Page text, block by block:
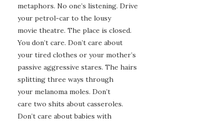
metaphors. No one’s listening. Drive
your petrol-car to the lousy
movie theatre. The place is closed.
You don’t care. Don’t care about
your tired clothes or your mother’s
passive aggressive stares. The hairs
splitting three ways through
your melanoma moles. Don’t
care two shits about casseroles.
Don’t care about babies with